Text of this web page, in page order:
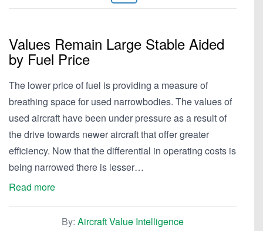
Values Remain Large Stable Aided
by Fuel Price
The lower price of fuel is providing a measure of
breathing space for used narrowbodies. The values of
used aircraft have been under pressure as a result of
the drive towards newer aircraft that offer greater
efficiency. Now that the differential in operating costs is
being narrowed there is lesser…
Read more
By: Aircraft Value Intelligence